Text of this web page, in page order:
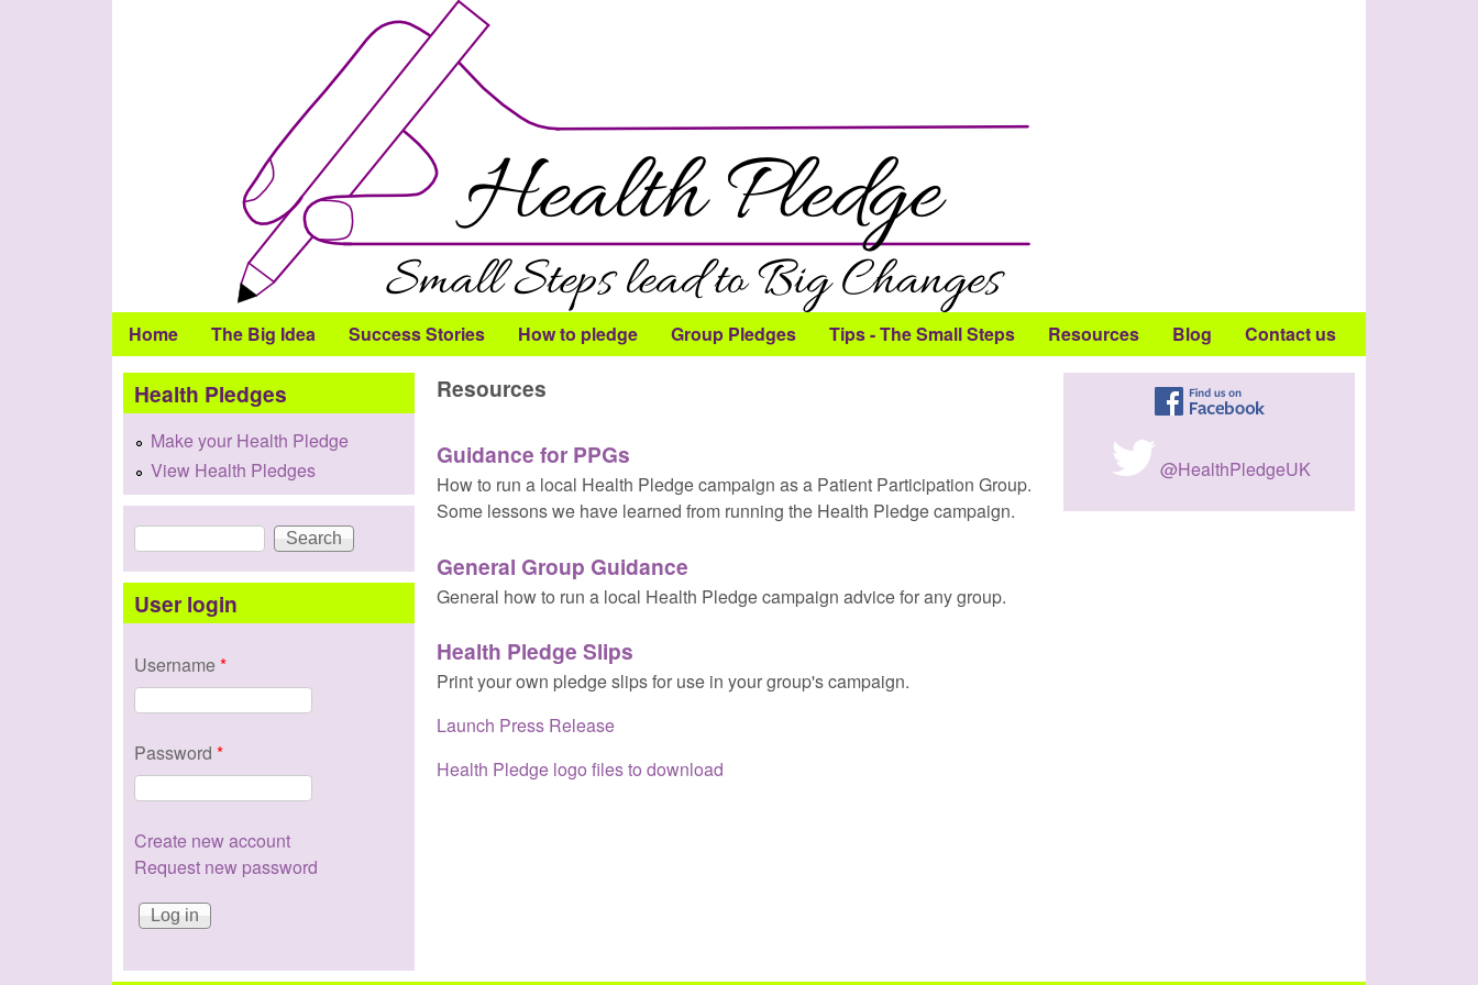
Pledge
Home The Big Idea Success Stories How to pledge Group Pledges Tips - The Small Steps Resources Blog Contact us
Resources
Guidance for PPGs
How to run a local Health Pledge campaign as a Patient Participation Group.
Some lessons we have learned from running the Health Pledge campaign.
General Group Guidance
General how to run a local Health Pledge campaign advice for any group.
Health Pledge Slips
Print your own pledge slips for use in your group's campaign.
Launch Press Release
Health Pledge logo files to download
Health Pledges
Make your Health Pledge
View Health Pledges
Search form
Search
User login
Username*
Password *
Create new account
Request new password
@HealthPledgeUK